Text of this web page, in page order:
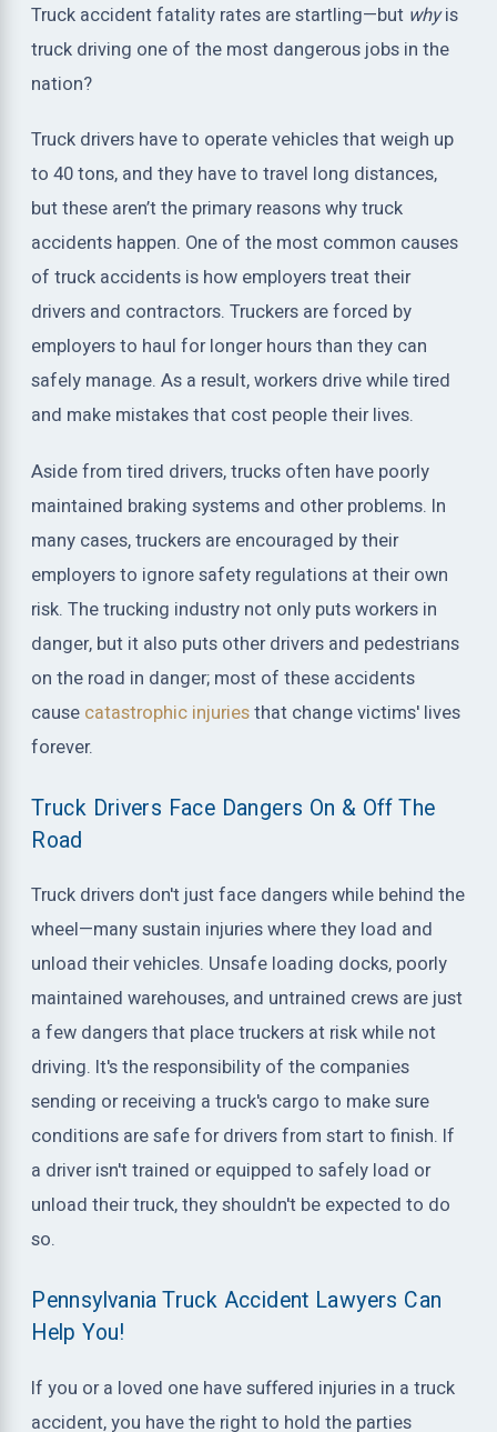
Truck accident fatality rates are startling—but whyis
truck driving one of the most dangerous jobs in the
nation?
Truck drivers have to operate vehicles that weigh up
to 40 tons, and they have to travel long distances,
but these aren’t the primary reasons why truck
accidents happen. One of the most common causes
of truck accidents is how employers treat their
drivers and contractors. Truckers are forced by
employers to haul for longer hours than they can
safely manage. As a result, workers drive while tired
and make mistakes that cost people their lives.
Aside from tired drivers, trucks often have poorly
maintained braking systems and other problems. In
many cases, truckers are encouraged by their
employers to ignore safety regulations at their own
risk. The trucking industry not only puts workers in
danger, but it also puts other drivers and pedestrians
on the road in danger; most of these accidents
cause catastrophic injuriesthat change victims' lives
forever.
Truck Drivers Face Dangers On & Off The
Road
Truck drivers don't just face dangers while behind the
wheel—many sustain injuries where they load and
unload their vehicles. Unsafe loading docks, poorly
maintained warehouses, and untrained crews are just
a few dangers that place truckers at risk while not
driving. It's the responsibility of the companies
sending or receiving a truck's cargo to make sure
conditions are safe for drivers from start to finish. If
a driver isn't trained or equipped to safely load or
unload their truck, they shouldn't be expected to do
so.
Pennsylvania Truck Accident Lawyers Can
Help You!
If you or a loved one have suffered injuries in a truck
accident, you have the right to hold the parties